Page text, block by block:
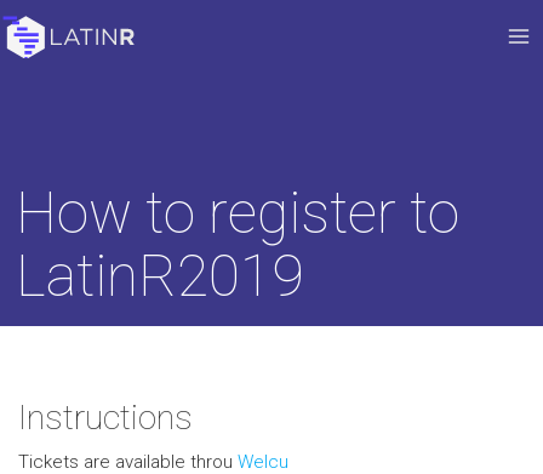
How to register to
LatinR2019
Instructions
Tickets are available throu Welcu